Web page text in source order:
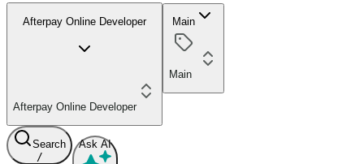
Afterpay Online Developer
Afterpay Online Developer
Main
Main
Search
/
Ask AI